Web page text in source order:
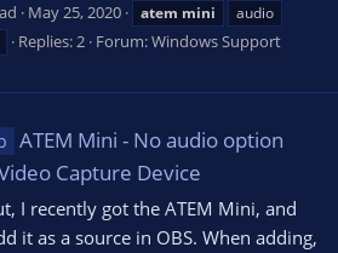
May 25, 2020 atem mini
audio
Replies: 2 Forum:Windows Support
ATEM Mini - No audio option
Capture Device
I recently got the ATEM Mini, and
it as a source in OBS. When adding,